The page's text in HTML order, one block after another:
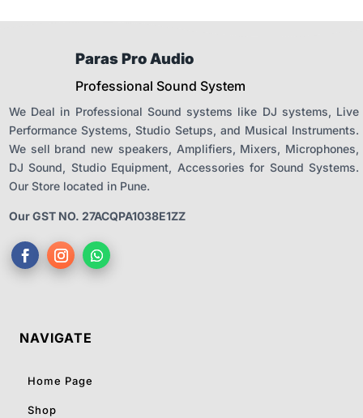
Paras Pro Audio
Professional Sound System
We Deal in Professional Sound systems like DJ systems, Live
Performance Systems, Studio Setups, and Musical Instruments.
We sell brand new speakers, Amplifiers, Mixers, Microphones,
DJ Sound, Studio Equipment, Accessories for Sound Systems.
Our Store located in Pune.
Our GST NO. 27ACQPA1038E1ZZ
NAVIGATE
Home Page
Shop